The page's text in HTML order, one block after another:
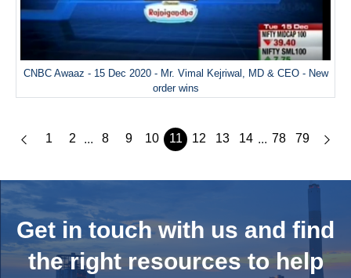
CNBC Awaaz - 15 Dec 2020 - Mr. Vimal Kejriwal, MD & CEO - New
order wins
1 2 ... 8 9 10 11 12 13 14 ... 78 79
Get in touch with us and find
the right resources to help